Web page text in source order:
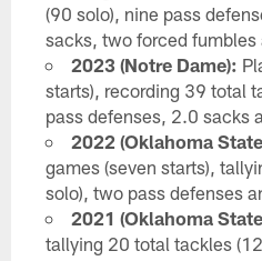
(90 solo), nine pass
sacks, two forced fumbles
2023 (Notre Dame):
starts), recording 39 total
pass defenses, 2.0 sacks
2022 (Oklahoma
games (seven starts),
solo), two pass defenses
2021 (Oklahoma
tallying 20 total tackles